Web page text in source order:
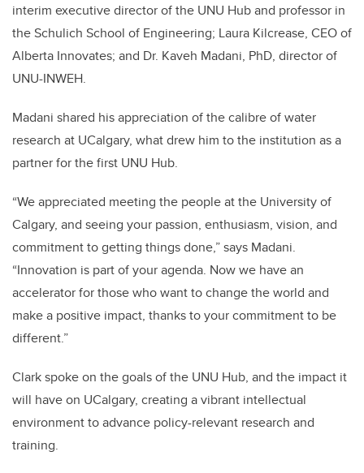
interim executive director of the UNU Hub and professor in
the Schulich School of Engineering; Laura Kilcrease, CEO of
Alberta Innovates; and Dr. Kaveh Madani, PhD, director of
UNU-INWEH.
Madani shared his appreciation of the calibre of water
research at UCalgary, what drew him to the institution as a
partner for the first UNU Hub.
“We appreciated meeting the people at the University of
Calgary, and seeing your passion, enthusiasm, vision, and
commitment to getting things done,” says Madani.
“Innovation is part of your agenda. Now we have an
accelerator for those who want to change the world and
make a positive impact, thanks to your commitment to be
different.”
Clark spoke on the goals of the UNU Hub, and the impact it
will have on UCalgary, creating a vibrant intellectual
environment to advance policy-relevant research and
training.